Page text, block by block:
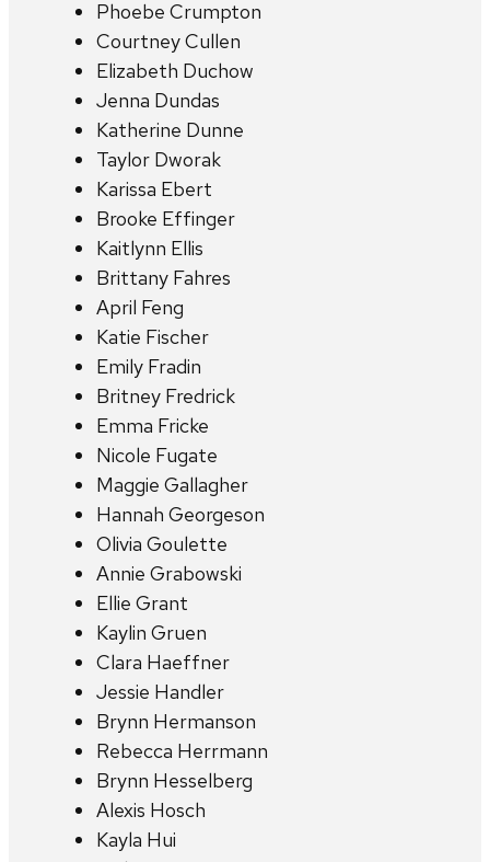
Phoebe Crumpton
Courtney Cullen
Elizabeth Duchow
Jenna Dundas
Katherine Dunne
Taylor Dworak
Karissa Ebert
Brooke Effinger
Kaitlynn Ellis
Brittany Fahres
April Feng
Katie Fischer
Emily Fradin
Britney Fredrick
Emma Fricke
Nicole Fugate
Maggie Gallagher
Hannah Georgeson
Olivia Goulette
Annie Grabowski
Ellie Grant
Kaylin Gruen
Clara Haeffner
Jessie Handler
Brynn Hermanson
Rebecca Herrmann
Brynn Hesselberg
Alexis Hosch
Kayla Hui